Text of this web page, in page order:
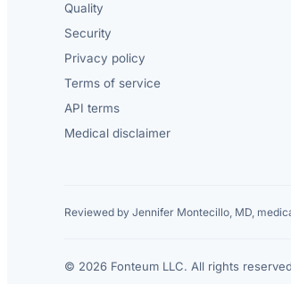
Quality
Security
Privacy policy
Terms of service
API terms
Medical disclaimer
Reviewed by Jennifer Montecillo, MD,
© 2026 Fonteum LLC. All rights